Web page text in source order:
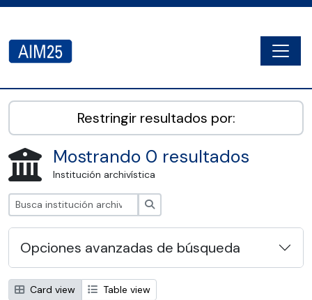
AIM25 - AtoM 2.8.2
Restringir resultados por:
Mostrando 0 resultados
Institución archivística
Opciones avanzadas de búsqueda
Card view
Table view